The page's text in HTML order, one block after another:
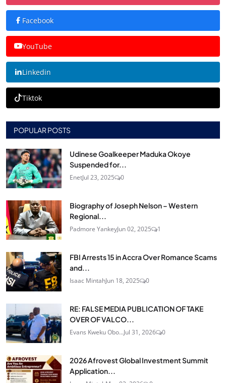
Facebook
YouTube
Linkedin
Tiktok
POPULAR POSTS
Udinese Goalkeeper Maduka Okoye
Suspended for...
EnetJul 23, 2025 0
Biography of Joseph Nelson – Western
Regional...
Padmore YankeyJun 02, 2025 1
FBI Arrests 15 in Accra Over Romance Scams
and...
Isaac MintahJun 18, 2025 0
RE: FALSE MEDIA PUBLICATION OF TAKE
OVER OF VALCO...
Evans Kweku Obo...Jul 31, 2026 0
2026 Afrovest Global Investment Summit
Application...